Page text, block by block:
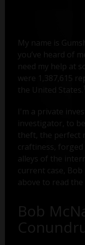
My name is
you’ve heard of
need my help at
were 1,387,615
the United States.
I'm a private
investigator, to
theft, the perfect
craftiness, forged
alleys of the
current case, Bob
above to read the
Bob